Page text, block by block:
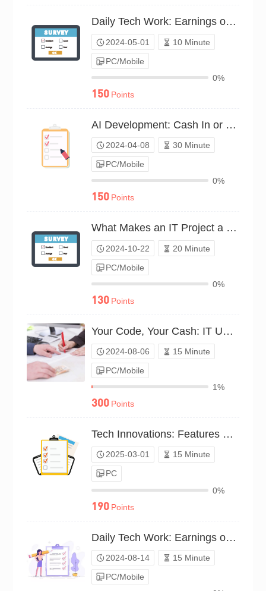
Daily Tech Work: Earnings or Expenses?（P24C00562444）
2024-05-01
10 Minute
PC/Mobile
0%
150 Points
AI Development: Cash In or Out?（P24C00531938）
2024-04-08
30 Minute
PC/Mobile
0%
150 Points
What Makes an IT Project a Money Maker?（P24C01447165）
2024-10-22
20 Minute
PC/Mobile
0%
130 Points
Your Code, Your Cash: IT Use Survey（P23C00993733）
2024-08-06
15 Minute
PC/Mobile
1%
300 Points
Tech Innovations: Features That Earn（P25C02011247）
2025-03-01
15 Minute
PC
0%
190 Points
Daily Tech Work: Earnings or Expenses?（P24C01094879）
2024-08-14
15 Minute
PC/Mobile